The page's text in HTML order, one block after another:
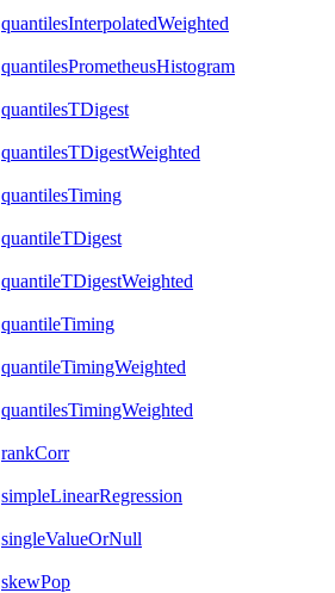
quantilesInterpolatedWeighted
quantilesPrometheusHistogram
quantilesTDigest
quantilesTDigestWeighted
quantilesTiming
quantileTDigest
quantileTDigestWeighted
quantileTiming
quantileTimingWeighted
quantilesTimingWeighted
rankCorr
simpleLinearRegression
singleValueOrNull
skewPop